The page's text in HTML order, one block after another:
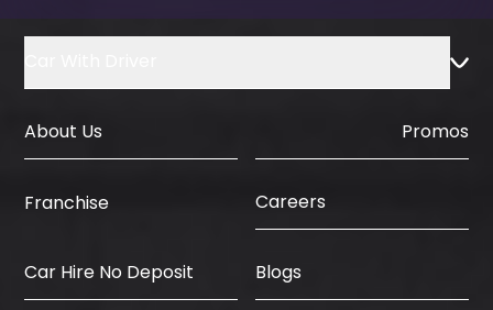
About Us Promos
Franchise Careers
Car Hire No Deposit Blogs